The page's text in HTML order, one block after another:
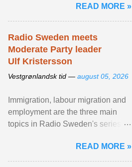
adult cinema ... View article...
READ MORE »
Radio Sweden meets
Moderate Party leader
Ulf Kristersson
Vestgrønlandsk tid — august 05, 2026
Immigration, labour migration and
employment are the three main
topics in Radio Sweden's series of
figures of ... View article...READ MORE »